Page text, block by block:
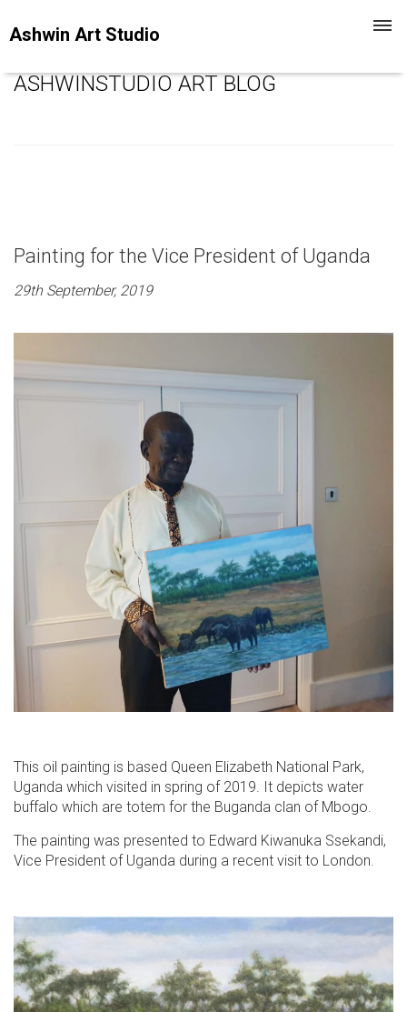
Ashwin Art Studio
ASHWINSTUDIO ART BLOG
Painting for the Vice President of Uganda
29th September, 2019
This oil painting is based Queen Elizabeth National Park,
Uganda which visited in spring of 2019. It depicts water
buffalo which are totem for the Buganda clan of Mbogo.
The painting was presented to Edward Kiwanuka Ssekandi,
Vice President of Uganda during a recent visit to London.